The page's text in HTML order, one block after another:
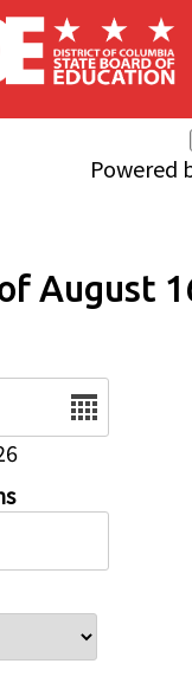
Powered
August